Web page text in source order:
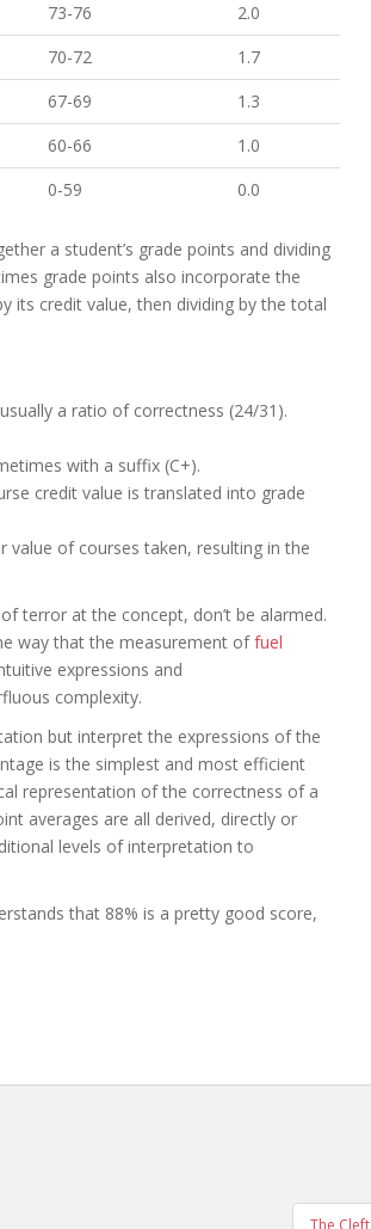
73-76
2.0
70-72
1.7
67-69
1.3
60-66
1.0
0-59 0.0
a student’s grade points and dividing
grade points also incorporate the
its credit value, then dividing by the total
a ratio of correctness (24/31).
with a suffix (C+).
credit value is translated into grade
value of courses taken, resulting in the
terror at the concept, don’t be alarmed.
way that the measurement offuel
expressions and
complexity.
but interpret the expressions of the
is the simplest and most efficient
representation of the correctness of a
averages are all derived, directly or
levels of interpretation to
that 88% is a pretty good score,
The Cleft